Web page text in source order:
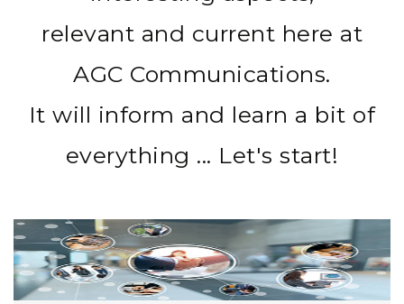
relevant and current here at
AGC Communications.
It will inform and learn a bit of
everything ... Let's start!